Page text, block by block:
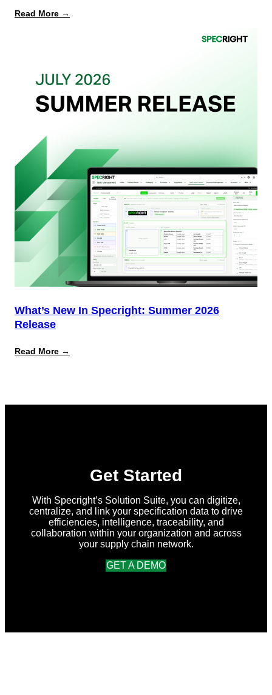
Read More →
Packaging
(And
Why
Delivering)
What’s New In Specright: Summer 2026
Release
Read More →
Get Started
With Specright’s Solution Suite, you can digitize,
centralize, and link your specification data to drive
efficiencies, intelligence, traceability, and
collaboration within your organization and across
your supply chain network.
GET A DEMO